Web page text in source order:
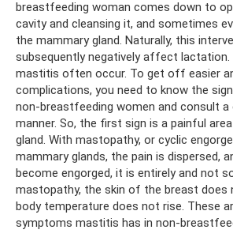
breastfeeding woman comes down to
cavity and cleansing it, and sometimes
the mammary gland. Naturally, this
subsequently negatively affect lactation.
mastitis often occur. To get off easier
complications, you need to know the
non-breastfeeding women and consult
manner. So, the first sign is a painful
gland. With mastopathy, or cyclic
mammary glands, the pain is dispersed,
become engorged, it is entirely and not
mastopathy, the skin of the breast does
body temperature does not rise. These
symptoms mastitis has in non-